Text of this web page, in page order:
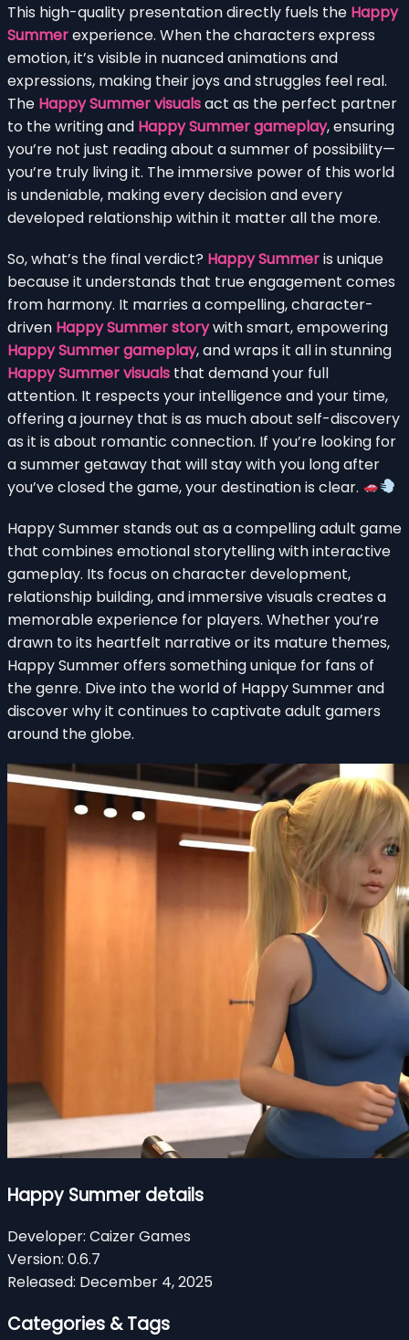
This high-quality presentation directly fuels the Happy
Summerexperience. When the characters express
emotion, it’s visible in nuanced animations and
expressions, making their joys and struggles feel real.
The Happy Summer visualsact as the perfect partner
to the writing and Happy Summer gameplay, ensuring
you’re not just reading about a summer of possibility—
you’re truly living it. The immersive power of this world
is undeniable, making every decision and every
developed relationship within it matter all the more.
So, what’s the final verdict? Happy Summeris unique
because it understands that true engagement comes
from harmony. It marries a compelling, character-
driven Happy Summer storywith smart, empowering
Happy Summer gameplay, and wraps it all in stunning
Happy Summer visuals that demand your full
attention. It respects your intelligence and your time,
offering a journey that is as much about self-discovery
as it is about romantic connection. If you’re looking for
a summer getaway that will stay with you long after
you’ve closed the game, your destination is clear.
Happy Summer stands out as a compelling adult game
that combines emotional storytelling with interactive
gameplay. Its focus on character development,
relationship building, and immersive visuals creates a
memorable experience for players. Whether you’re
drawn to its heartfelt narrative or its mature themes,
Happy Summer offers something unique for fans of
the genre. Dive into the world of Happy Summer and
discover why it continues to captivate adult gamers
around the globe.
Happy Summer details
Developer: Caizer Games
Version: 0.6.7
Released: December 4, 2025
Categories & Tags